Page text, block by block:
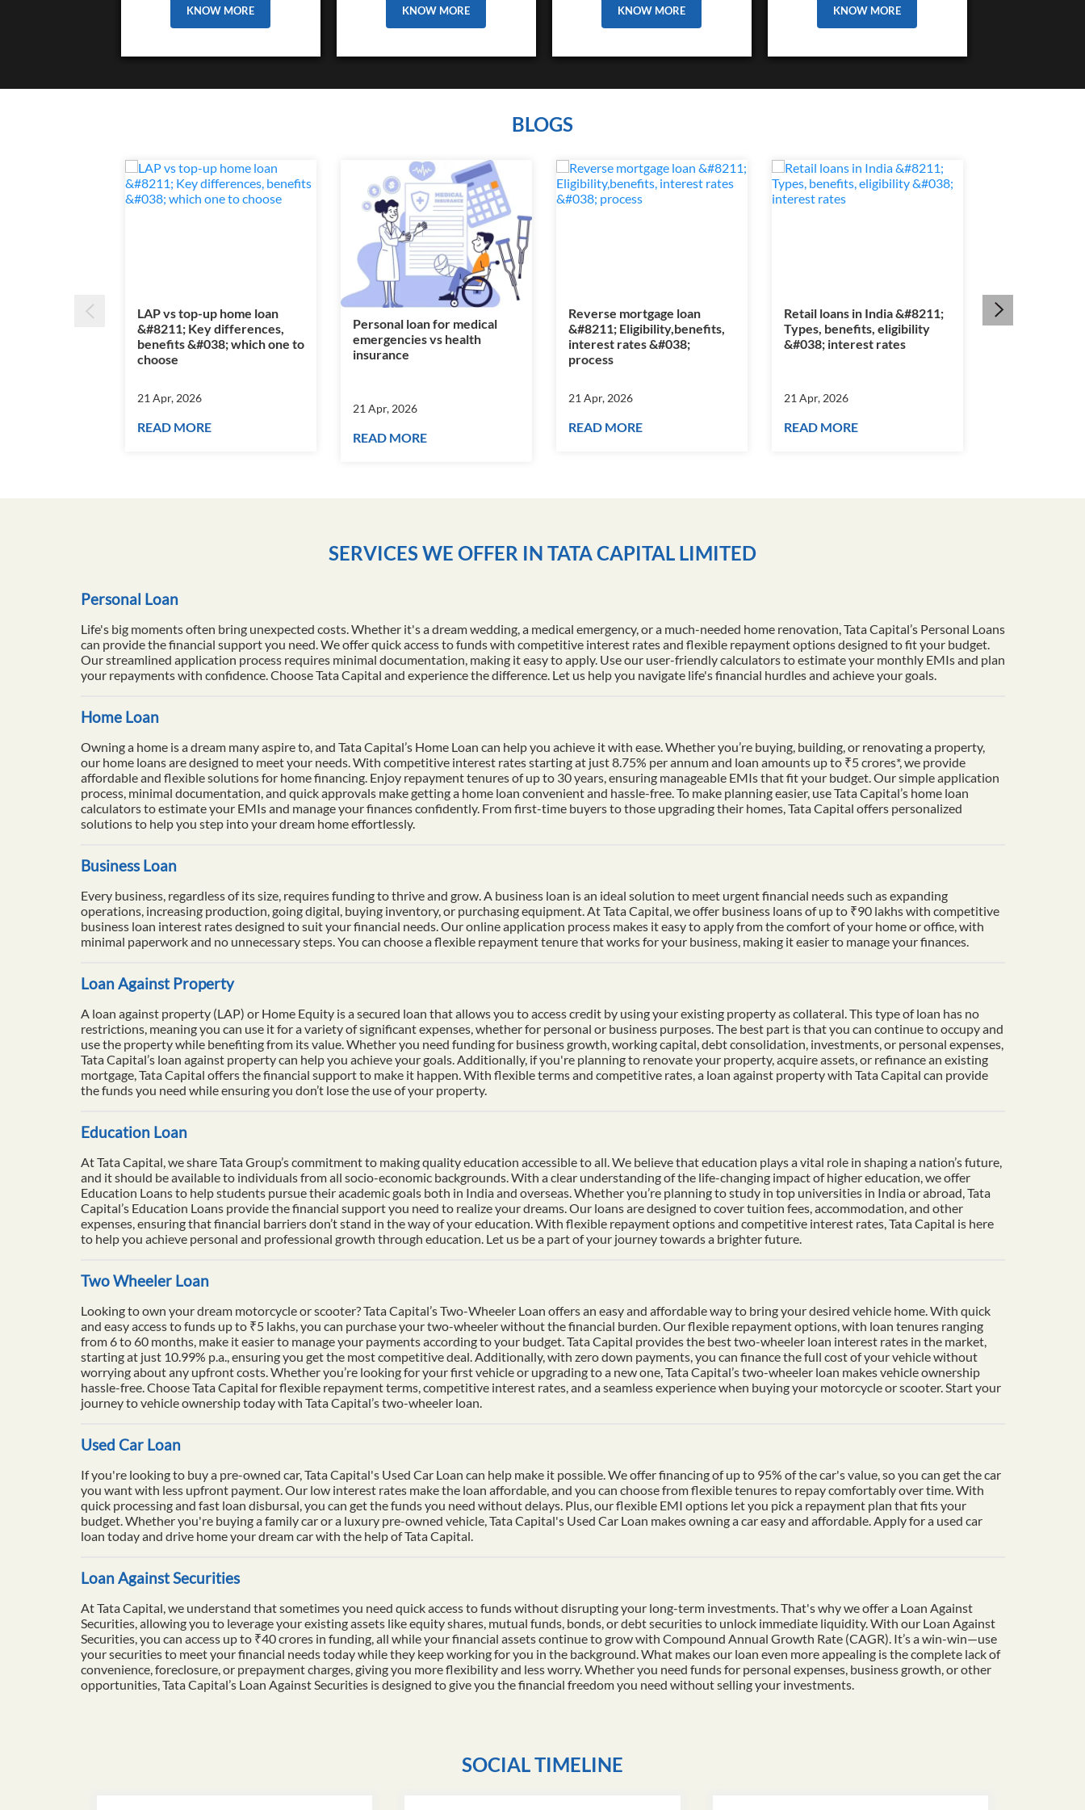
KNOW MORE KNOW MORE KNOW MORE KNOW MORE
BLOGS
LAP vs top-up home loan
&#8211; Key differences,
benefits &#038; which one to
choose
21 Apr, 2026
READ MORE
Personal loan for medical
emergencies vs health
insurance
21 Apr, 2026
READ MORE
Reverse mortgage loan
&#8211; Eligibility,benefits,
interest rates &#038;
process
21 Apr, 2026
READ MORE
Retail loans in India &#8211;
Types, benefits, eligibility
&#038; interest rates
21 Apr, 2026
READ MORE
Section 80E
&#8211;
SERVICES WE OFFER IN TATA CAPITAL LIMITED
Personal Loan
Life's big moments often bring unexpected costs. Whether it's a dream wedding, a medical emergency, or a much-needed home renovation, Tata Capital’s Personal Loans
can provide the financial support you need. We offer quick access to funds with competitive interest rates and flexible repayment options designed to fit your budget.
Our streamlined application process requires minimal documentation, making it easy to apply. Use our user-friendly calculators to estimate your monthly EMIs and plan
your repayments with confidence. Choose Tata Capital and experience the difference. Let us help you navigate life's financial hurdles and achieve your goals.
Home Loan
Owning a home is a dream many aspire to, and Tata Capital’s Home Loan can help you achieve it with ease. Whether you’re buying, building, or renovating a property,
our home loans are designed to meet your needs. With competitive interest rates starting at just 8.75% per annum and loan amounts up to ₹5 crores*, we provide
affordable and flexible solutions for home financing. Enjoy repayment tenures of up to 30 years, ensuring manageable EMIs that fit your budget. Our simple application
process, minimal documentation, and quick approvals make getting a home loan convenient and hassle-free. To make planning easier, use Tata Capital’s home loan
calculators to estimate your EMIs and manage your finances confidently. From first-time buyers to those upgrading their homes, Tata Capital offers personalized
solutions to help you step into your dream home effortlessly.
Business Loan
Every business, regardless of its size, requires funding to thrive and grow. A business loan is an ideal solution to meet urgent financial needs such as expanding
operations, increasing production, going digital, buying inventory, or purchasing equipment. At Tata Capital, we offer business loans of up to ₹90 lakhs with competitive
business loan interest rates designed to suit your financial needs. Our online application process makes it easy to apply from the comfort of your home or office, with
minimal paperwork and no unnecessary steps. You can choose a flexible repayment tenure that works for your business, making it easier to manage your finances.
Loan Against Property
A loan against property (LAP) or Home Equity is a secured loan that allows you to access credit by using your existing property as collateral. This type of loan has no
restrictions, meaning you can use it for a variety of significant expenses, whether for personal or business purposes. The best part is that you can continue to occupy and
use the property while benefiting from its value. Whether you need funding for business growth, working capital, debt consolidation, investments, or personal expenses,
Tata Capital’s loan against property can help you achieve your goals. Additionally, if you're planning to renovate your property, acquire assets, or refinance an existing
mortgage, Tata Capital offers the financial support to make it happen. With flexible terms and competitive rates, a loan against property with Tata Capital can provide
the funds you need while ensuring you don’t lose the use of your property.
Education Loan
At Tata Capital, we share Tata Group’s commitment to making quality education accessible to all. We believe that education plays a vital role in shaping a nation’s future,
and it should be available to individuals from all socio-economic backgrounds. With a clear understanding of the life-changing impact of higher education, we offer
Education Loans to help students pursue their academic goals both in India and overseas. Whether you’re planning to study in top universities in India or abroad, Tata
Capital’s Education Loans provide the financial support you need to realize your dreams. Our loans are designed to cover tuition fees, accommodation, and other
expenses, ensuring that financial barriers don’t stand in the way of your education. With flexible repayment options and competitive interest rates, Tata Capital is here
to help you achieve personal and professional growth through education. Let us be a part of your journey towards a brighter future.
Two Wheeler Loan
Looking to own your dream motorcycle or scooter? Tata Capital’s Two-Wheeler Loan offers an easy and affordable way to bring your desired vehicle home. With quick
and easy access to funds up to ₹5 lakhs, you can purchase your two-wheeler without the financial burden. Our flexible repayment options, with loan tenures ranging
from 6 to 60 months, make it easier to manage your payments according to your budget. Tata Capital provides the best two-wheeler loan interest rates in the market,
starting at just 10.99% p.a., ensuring you get the most competitive deal. Additionally, with zero down payments, you can finance the full cost of your vehicle without
worrying about any upfront costs. Whether you’re looking for your first vehicle or upgrading to a new one, Tata Capital’s two-wheeler loan makes vehicle ownership
hassle-free. Choose Tata Capital for flexible repayment terms, competitive interest rates, and a seamless experience when buying your motorcycle or scooter. Start your
journey to vehicle ownership today with Tata Capital’s two-wheeler loan.
Used Car Loan
If you're looking to buy a pre-owned car, Tata Capital's Used Car Loan can help make it possible. We offer financing of up to 95% of the car's value, so you can get the car
you want with less upfront payment. Our low interest rates make the loan affordable, and you can choose from flexible tenures to repay comfortably over time. With
quick processing and fast loan disbursal, you can get the funds you need without delays. Plus, our flexible EMI options let you pick a repayment plan that fits your
budget. Whether you're buying a family car or a luxury pre-owned vehicle, Tata Capital's Used Car Loan makes owning a car easy and affordable. Apply for a used car
loan today and drive home your dream car with the help of Tata Capital.
Loan Against Securities
At Tata Capital, we understand that sometimes you need quick access to funds without disrupting your long-term investments. That's why we offer a Loan Against
Securities, allowing you to leverage your existing assets like equity shares, mutual funds, bonds, or debt securities to unlock immediate liquidity. With our Loan Against
Securities, you can access up to ₹40 crores in funding, all while your financial assets continue to grow with Compound Annual Growth Rate (CAGR). It’s a win-win—use
your securities to meet your financial needs today while they keep working for you in the background. What makes our loan even more appealing is the complete lack of
convenience, foreclosure, or prepayment charges, giving you more flexibility and less worry. Whether you need funds for personal expenses, business growth, or other
opportunities, Tata Capital’s Loan Against Securities is designed to give you the financial freedom you need without selling your investments.
SOCIAL TIMELINE